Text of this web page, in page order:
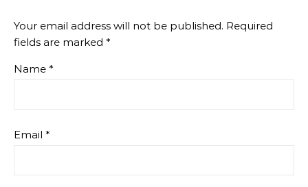
Your email address will not be published. Required
fields are marked *
Name *
Email *